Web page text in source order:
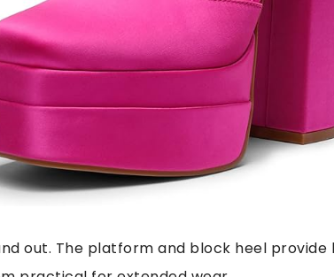
out. The platform and block heel provide